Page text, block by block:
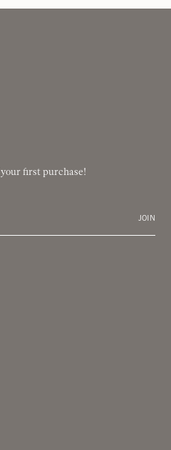
first purchase!
JOIN